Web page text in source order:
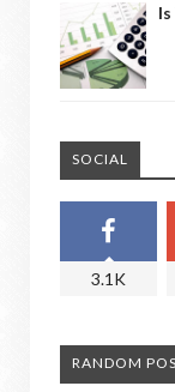
SOCIAL
3.1K
RANDOM